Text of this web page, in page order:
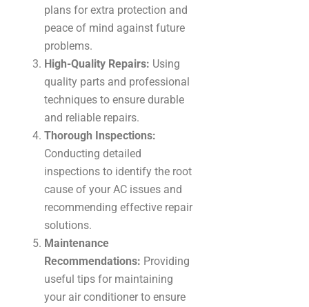
plans for extra protection and
peace of mind against future
problems.
High-Quality Repairs: Using
quality parts and professional
techniques to ensure durable
and reliable repairs.
Thorough Inspections:
Conducting detailed
inspections to identify the root
cause of your AC issues and
recommending effective repair
solutions.
Maintenance
Recommendations: Providing
useful tips for maintaining
your air conditioner to ensure